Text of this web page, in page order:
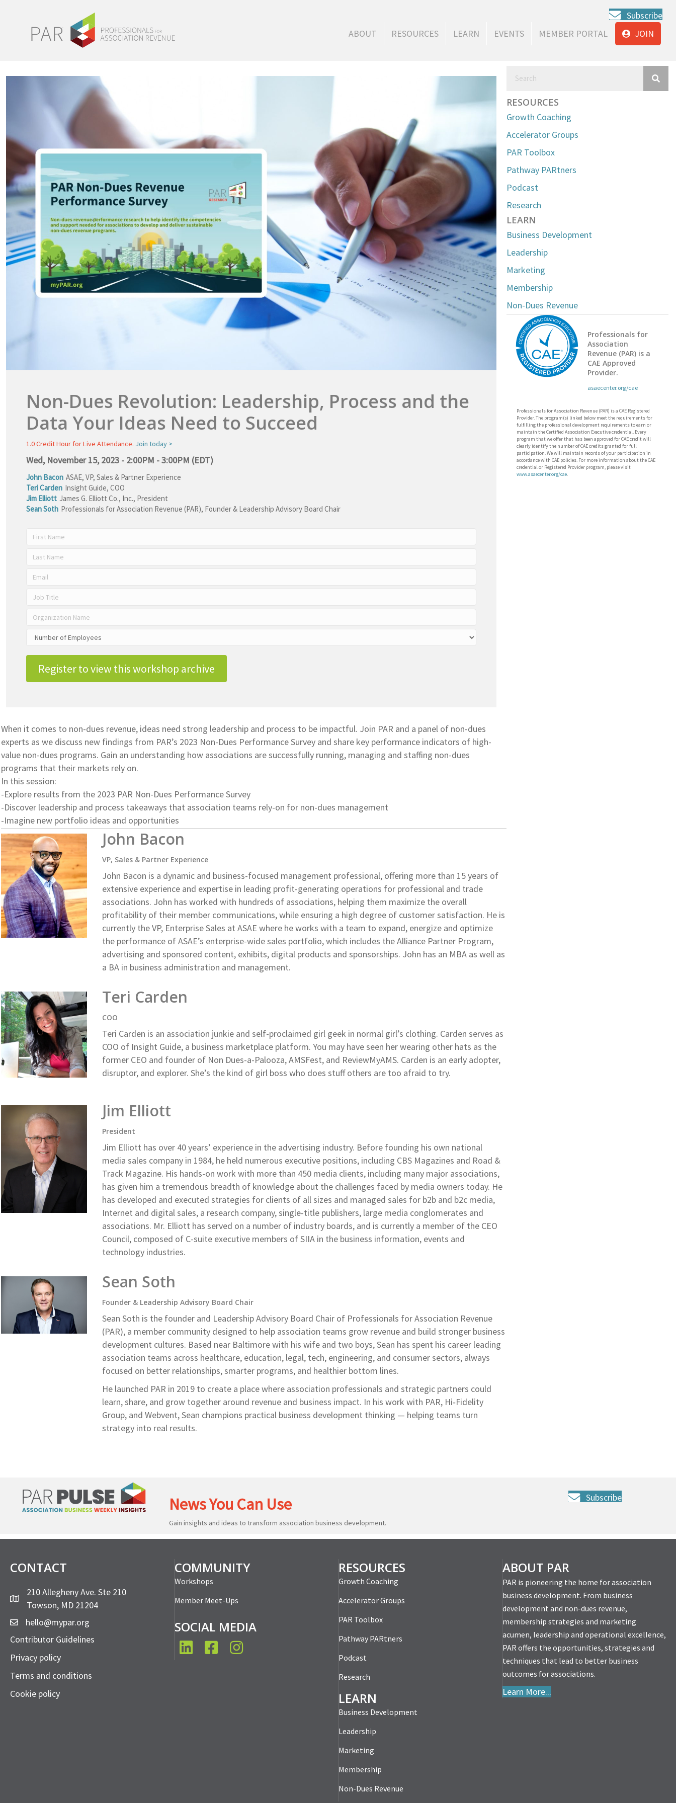
Subscribe
ABOUT
RESOURCES LEARN EVENTS MEMBER PORTAL JOIN
Non-Dues Revolution: Leadership, Process and the
Data Your Ideas Need to Succeed
1.0 Credit Hour for Live Attendance. Join today >
Wed, November 15, 2023 - 2:00PM - 3:00PM (EDT)
John Bacon ASAE, VP, Sales & Partner Experience
Teri Carden Insight Guide, COO
Jim Elliott James G. Elliott Co., Inc., President
Sean Soth Professionals for Association Revenue (PAR), Founder & Leadership Advisory Board Chair
Register to view this workshop archive
When it comes to non-dues revenue, ideas need strong leadership and process to be impactful. Join PAR and a panel of non-dues
experts as we discuss new findings from PAR’s 2023 Non-Dues Performance Survey and share key performance indicators of high-
value non-dues programs. Gain an understanding how associations are successfully running, managing and staffing non-dues
programs that their markets rely on.
In this session:
-Explore results from the 2023 PAR Non-Dues Performance Survey
-Discover leadership and process takeaways that association teams rely-on for non-dues management
-Imagine new portfolio ideas and opportunities
John Bacon
VP, Sales & Partner Experience
John Bacon is a dynamic and business-focused management professional, offering more than 15 years of
extensive experience and expertise in leading profit-generating operations for professional and trade
associations. John has worked with hundreds of associations, helping them maximize the overall
profitability of their member communications, while ensuring a high degree of customer satisfaction. He is
currently the VP, Enterprise Sales at ASAE where he works with a team to expand, energize and optimize
the performance of ASAE’s enterprise-wide sales portfolio, which includes the Alliance Partner Program,
advertising and sponsored content, exhibits, digital products and sponsorships. John has an MBA as well as
a BA in business administration and management.
Teri Carden
COO
Teri Carden is an association junkie and self-proclaimed girl geek in normal girl’s clothing. Carden serves as
COO of Insight Guide, a business marketplace platform. You may have seen her wearing other hats as the
former CEO and founder of Non Dues-a-Palooza, AMSFest, and ReviewMyAMS. Carden is an early adopter,
disruptor, and explorer. She’s the kind of girl boss who does stuff others are too afraid to try.
Jim Elliott
President
Jim Elliott has over 40 years’ experience in the advertising industry. Before founding his own national
media sales company in 1984, he held numerous executive positions, including CBS Magazines and Road &
Track Magazine. His hands-on work with more than 450 media clients, including many major associations,
has given him a tremendous breadth of knowledge about the challenges faced by media owners today. He
has developed and executed strategies for clients of all sizes and managed sales for b2b and b2c media,
Internet and digital sales, a research company, single-title publishers, large media conglomerates and
associations. Mr. Elliott has served on a number of industry boards, and is currently a member of the CEO
Council, composed of C-suite executive members of SIIA in the business information, events and
technology industries.
Sean Soth
Founder & Leadership Advisory Board Chair
Sean Soth is the founder and Leadership Advisory Board Chair of Professionals for Association Revenue
(PAR), a member community designed to help association teams grow revenue and build stronger business
development cultures. Based near Baltimore with his wife and two boys, Sean has spent his career leading
association teams across healthcare, education, legal, tech, engineering, and consumer sectors, always
focused on better relationships, smarter programs, and healthier bottom lines.
He launched PAR in 2019 to create a place where association professionals and strategic partners could
learn, share, and grow together around revenue and business impact. In his work with PAR, Hi‑Fidelity
Group, and Webvent, Sean champions practical business development thinking — helping teams turn
strategy into real results.
RESOURCES
Growth Coaching
Accelerator Groups
PAR Toolbox
Pathway PARtners
Podcast
Research
LEARN
Business Development
Leadership
Marketing
Membership
Non-Dues Revenue
Professionals for
Association
Revenue (PAR) is a
CAE Approved
Provider.
asaecenter.org/cae
Professionals for Association Revenue (PAR) is a CAE Registered
Provider. The program(s) linked below meet the requirements for
fulfilling the professional development requirements to earn or
maintain the Certified Association Executive credential. Every
program that we offer that has been approved for CAE credit will
clearly identify the number of CAE credits granted for full
participation. We will maintain records of your participation in
accordance with CAE policies. For more information about the CAE
credential or Registered Provider program, please visit
www.asaecenter.org/cae.
News You Can Use
Gain insights and ideas to transform association business development.
Subscribe
CONTACT
210 Allegheny Ave. Ste 210
Towson, MD 21204
hello@mypar.org
Contributor Guidelines
Privacy policy
Terms and conditions
Cookie policy
COMMUNITY
Workshops
Member Meet-Ups
SOCIAL MEDIA
LinkedInFacebookInstagram
RESOURCES
Growth Coaching
Accelerator Groups
PAR Toolbox
Pathway PARtners
Podcast
Research
LEARN
Business Development
Leadership
Marketing
Membership
Non-Dues Revenue
ABOUT PAR
PAR is pioneering the home for association
business development. From business
development and non-dues revenue,
membership strategies and marketing
acumen, leadership and operational excellence,
PAR offers the opportunities, strategies and
techniques that lead to better business
outcomes for associations.
Learn More...